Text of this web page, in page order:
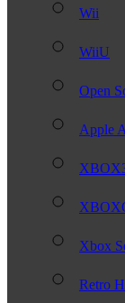
Wii
WiiU
Open
Apple
Xbox
Retro